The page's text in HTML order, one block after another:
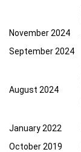
November 2024
September 2024
August 2024
January 2022
October 2019